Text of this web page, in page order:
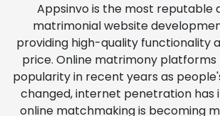
Appsinvo is the most reputable
matrimonial website
providing high-quality functionality
price. Online matrimony platforms
popularity in recent years as
changed, internet penetration has
online matchmaking is becoming